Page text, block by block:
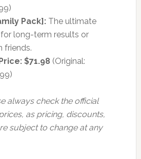
Pack]:The ultimate
long-term results or
friends.
$71.98 (Original:
always check the official
as pricing, discounts,
subject to change at any